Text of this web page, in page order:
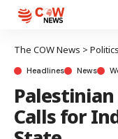
The COW News > Politics
Headlines News
Calls for